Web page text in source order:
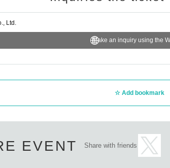
Ltd.
Make an inquiry using the
Add bookmark
EVENT Share with friends